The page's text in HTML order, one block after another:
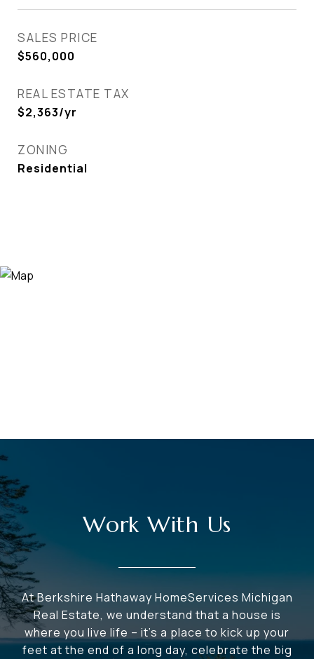
SALES PRICE
$560,000
REAL ESTATE TAX
$2,363/yr
ZONING
Residential
Work With Us
At Berkshire Hathaway HomeServices Michigan
Real Estate, we understand that a house is
where you live life – it's a place to kick up your
feet at the end of a long day, celebrate the big